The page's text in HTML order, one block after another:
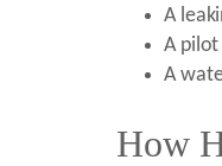
A
A
A
How